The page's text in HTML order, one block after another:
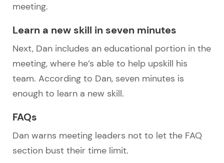
meeting.
Learn a new skill in seven minutes
Next, Dan includes an educational portion in the
meeting, where he’s able to help upskill his
team. According to Dan, seven minutes is
enough to learn a new skill.
FAQs
Dan warns meeting leaders not to let the FAQ
section bust their time limit.